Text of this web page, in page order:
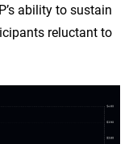
ability to sustain
reluctant to